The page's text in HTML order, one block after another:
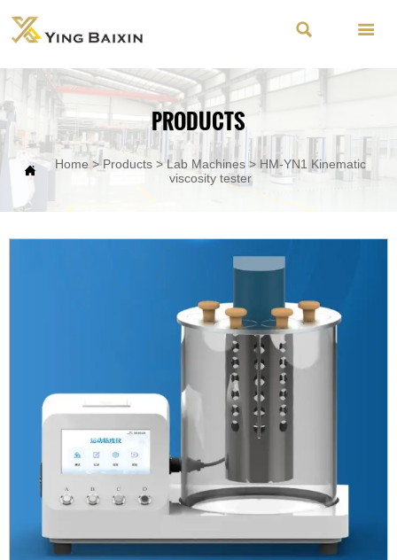
 
PRODUCTS
 Home>Products>Lab Machines> HM-YN1 Kinematic
viscosity tester